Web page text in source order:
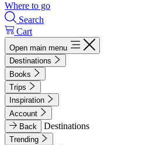
Where to go
Search
Cart
Open main menu
Destinations
Books
Trips
Inspiration
Account
Back
Destinations
Trending